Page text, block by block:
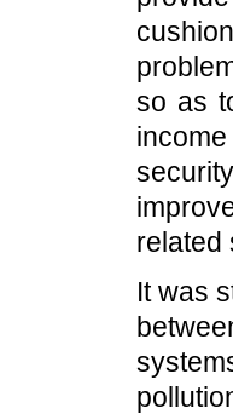
so as
related
It was